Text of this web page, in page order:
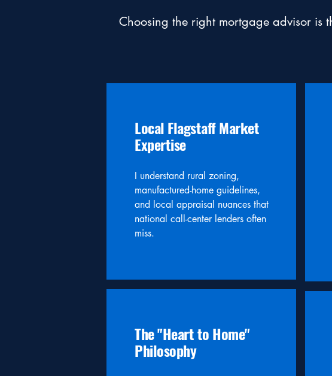
Choosing the right mortgage advisor is
Local Flagstaff Market
Expertise
I understand rural zoning,
manufactured-home guidelines,
and local appraisal nuances that
national call-center lenders often
miss.
The "Heart to Home"
Philosophy